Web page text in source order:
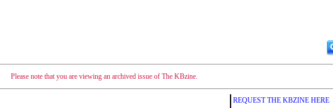
Please note that you are viewing an archived issue of The KBzine.
REQUEST THE KBZINE HERE